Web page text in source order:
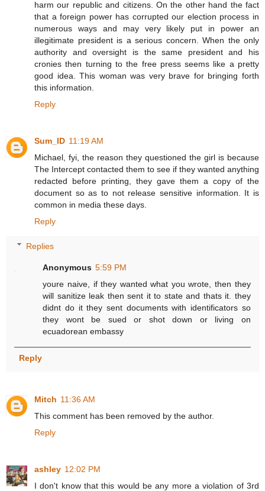
harm our republic and citizens. On the other hand the fact
that a foreign power has corrupted our election process in
numerous ways and may very likely put in power an
illegitimate president is a serious concern. When the only
authority and oversight is the same president and his
cronies then turning to the free press seems like a pretty
good idea. This woman was very brave for bringing forth
this information.
Reply
Sum_ID 11:19 AM
Michael, fyi, the reason they questioned the girl is because
The Intercept contacted them to see if they wanted anything
redacted before printing, they gave them a copy of the
document so as to not release sensitive information. It is
common in media these days.
Reply
Replies
Anonymous 5:59 PM
youre naive, if they wanted what you wrote, then they
will sanitize leak then sent it to state and thats it. they
didnt do it they sent documents with identificators so
they wont be sued or shot down or living on
ecuadorean embassy
Reply
Mitch 11:36 AM
This comment has been removed by the author.
Reply
ashley 12:02 PM
I don't know that this would be any more a violation of 3rd